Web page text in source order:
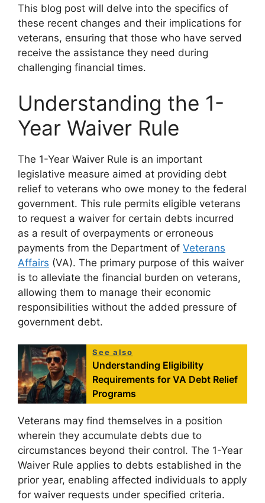
This blog post will delve into the specifics of
these recent changes and their implications for
veterans, ensuring that those who have served
receive the assistance they need during
challenging financial times.
Understanding the 1-
Year Waiver Rule
The 1-Year Waiver Rule is an important
legislative measure aimed at providing debt
relief to veterans who owe money to the federal
government. This rule permits eligible veterans
to request a waiver for certain debts incurred
as a result of overpayments or erroneous
payments from the Department of Veterans
Affairs (VA). The primary purpose of this waiver
is to alleviate the financial burden on veterans,
allowing them to manage their economic
responsibilities without the added pressure of
government debt.
See also
Understanding Eligibility
Requirements for VA Debt Relief
Programs
Veterans may find themselves in a position
wherein they accumulate debts due to
circumstances beyond their control. The 1-Year
Waiver Rule applies to debts established in the
prior year, enabling affected individuals to apply
for waiver requests under specified criteria.